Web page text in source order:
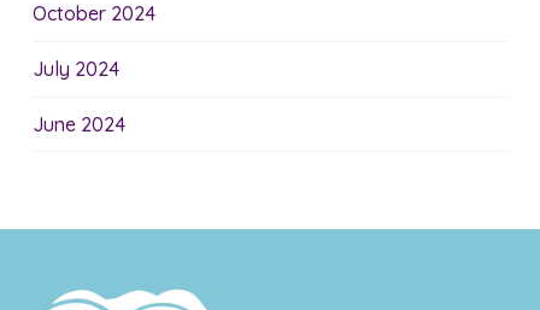
October 2024
July 2024
June 2024